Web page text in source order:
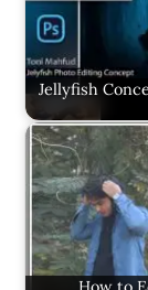
Jellyfish